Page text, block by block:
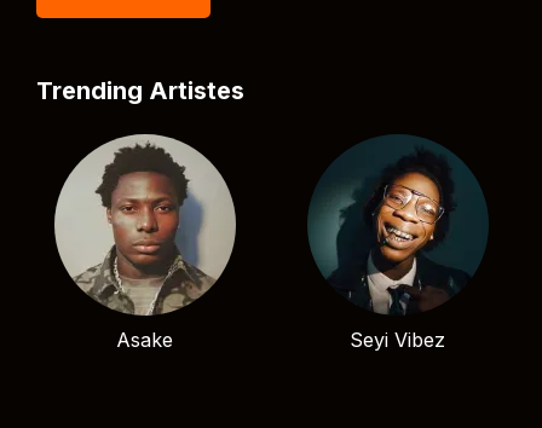
Trending Artistes
Asake Seyi Vibez